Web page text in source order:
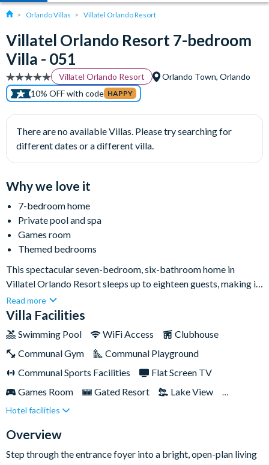
Orlando Villas Villatel Orlando Resort
Villatel Orlando Resort 7-bedroom
Villa - 051
Villatel Orlando Resort
Orlando Town, Orlando
10% OFF with code HAPPY
There are no available Villas. Please try searching for
different dates or a different villa.
Why we love it
7-bedroom home
Private pool and spa
Games room
Themed bedrooms
This spectacular seven-bedroom, six-bathroom home in
Villatel Orlando Resort sleeps up to eighteen guests, making it
an ideal base for large families and groups of friends who want
to experience the very best of Orlando together. With a private
themed bedrooms for the kids, there's plenty of space for
everyone to relax, play and recharge between adventures.Set
within the gated Villatel Orlando Resort, you'll have a multi-
fitness centre right on your doorstep. The location is superb
too - Universal Orlando Resort and the brand-new Epic
Universe are around two miles away, with SeaWorld, the
Orlando International Premium Outlets and Walt Disney
World Resort all within easy reach.
Read more
Villa Facilities
Swimming Pool WiFi Access
Clubhouse
Communal Gym
Communal Playground
Communal Sports Facilities
Flat Screen TV
Games Room
Gated Resort
Lake View
Private Pool (North Facing)
Spa
Themed Bedrooms
Hotel facilities
Overview
Step through the entrance foyer into a bright, open-plan living